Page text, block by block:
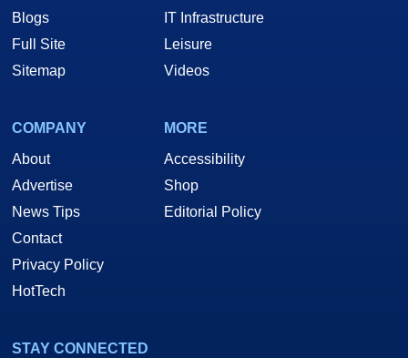
Blogs
Full Site
Sitemap
IT Infrastructure
Leisure
Videos
COMPANY
About
Advertise
News Tips
Contact
Privacy Policy
HotTech
MORE
Accessibility
Shop
Editorial Policy
STAY CONNECTED